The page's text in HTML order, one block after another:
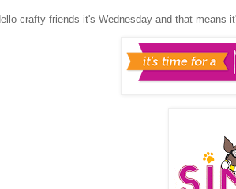
ello crafty friends it's Wednesday and that means